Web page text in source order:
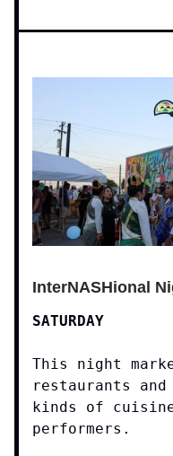
InterNASHional
SATURDAY
This night
restaurants
kinds of
performers.